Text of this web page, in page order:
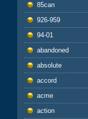
85can
926-959
94-01
abandoned
absolute
accord
acme
action